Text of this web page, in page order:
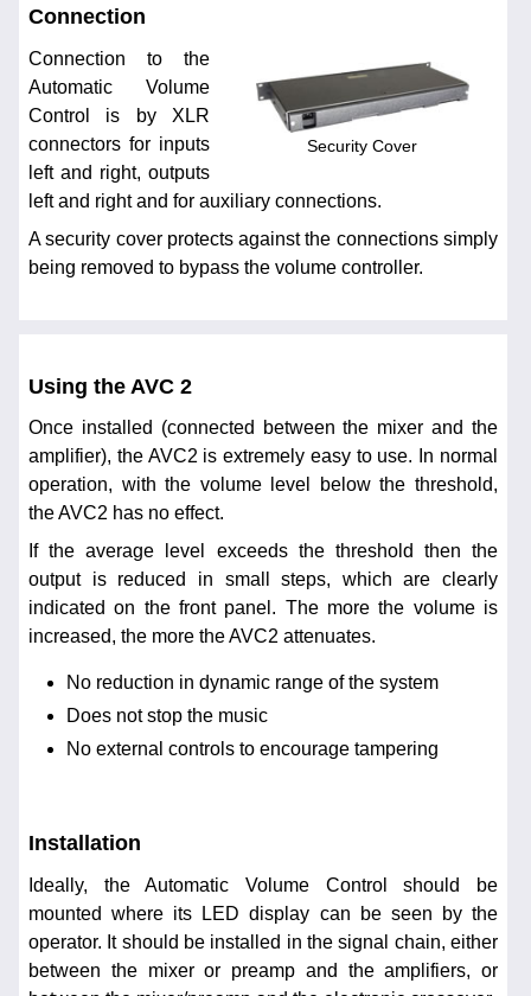
Connection
Security Cover
Connection to the
Automatic Volume
Control is by XLR
connectors for inputs
left and right, outputs
left and right and for auxiliary connections.
A security cover protects against the connections simply
being removed to bypass the volume controller.
Using the AVC 2
Once installed (connected between the mixer and the
amplifier), the AVC2 is extremely easy to use. In normal
operation, with the volume level below the threshold,
the AVC2 has no effect.
If the average level exceeds the threshold then the
output is reduced in small steps, which are clearly
indicated on the front panel. The more the volume is
increased, the more the AVC2 attenuates.
No reduction in dynamic range of the system
Does not stop the music
No external controls to encourage tampering
Installation
Ideally, the Automatic Volume Control should be
mounted where its LED display can be seen by the
operator. It should be installed in the signal chain, either
between the mixer or preamp and the amplifiers, or